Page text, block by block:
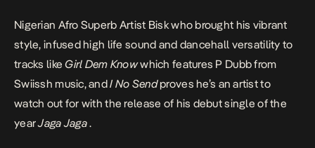
Nigerian Afro Superb Artist Bisk who brought his vibrant
style, infused high life sound and dancehall versatility to
tracks likeGirl Dem Knowwhich features P Dubb from
Swiissh music, andI No Send proves he’s an artist to
watch out for with the release of his debut single of the
yearJaga Jaga.